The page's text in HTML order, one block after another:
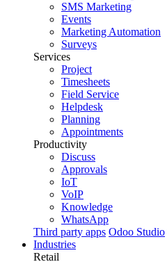
SMS Marketing
Events
Marketing Automation
Surveys
Services
Project
Timesheets
Field Service
Helpdesk
Planning
Appointments
Productivity
Discuss
Approvals
IoT
VoIP
Knowledge
WhatsApp
Third party apps Odoo Studio
Industries
Retail